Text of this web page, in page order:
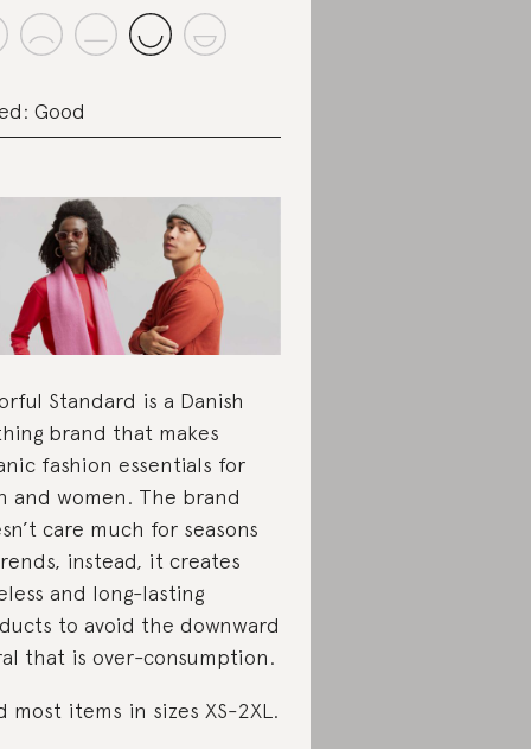
Good
Standard is a Danish
brand that makes
fashion essentials for
and women. The brand
care much for seasons
instead, it creates
and long-lasting
to avoid the downward
that is over-consumption.
most items in sizes XS-2XL.